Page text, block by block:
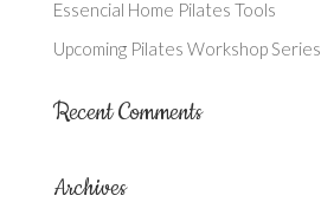
Essencial Home Pilates Tools
Upcoming Pilates Workshop Series
Recent Comments
Archives